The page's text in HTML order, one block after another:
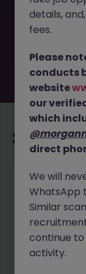
removed by
McKinley
Explore
Head of
Stockton-
New
2 hours ago
details,
fees.
Please
conducts
website
our
which
direct
We will
WhatsApp
Similar
continue
activity.